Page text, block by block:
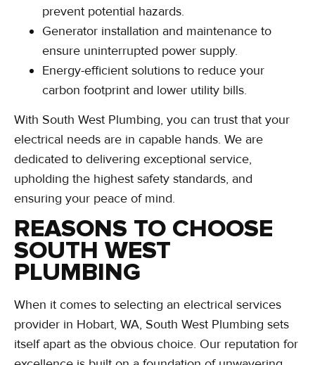
prevent potential hazards.
Generator installation and maintenance to
ensure uninterrupted power supply.
Energy-efficient solutions to reduce your
carbon footprint and lower utility bills.
With South West Plumbing, you can trust that your
electrical needs are in capable hands. We are
dedicated to delivering exceptional service,
upholding the highest safety standards, and
ensuring your peace of mind.
REASONS TO CHOOSE
SOUTH WEST
PLUMBING
When it comes to selecting an electrical services
provider in Hobart, WA, South West Plumbing sets
itself apart as the obvious choice. Our reputation for